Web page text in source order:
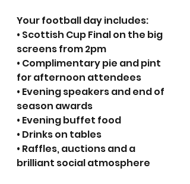
Your football day includes:
• Scottish Cup Final on the big
screens from 2pm
• Complimentary pie and pint
for afternoon attendees
• Evening speakers and end of
season awards
• Evening buffet food
• Drinks on tables
• Raffles, auctions and a
brilliant social atmosphere